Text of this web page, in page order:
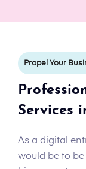
Propel Your
Services
As a digital
would be to